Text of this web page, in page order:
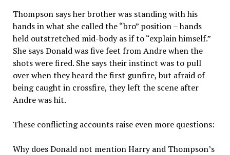
Thompson says her brother was standing with his
hands in what she called the “bro” position – hands
held outstretched mid-body as if to “explain himself.”
She says Donald was five feet from Andre when the
shots were fired. She says their instinct was to pull
over when they heard the first gunfire, but afraid of
being caught in crossfire, they left the scene after
Andre was hit.
These conflicting accounts raise even more questions:
Why does Donald not mention Harry and Thompson’s